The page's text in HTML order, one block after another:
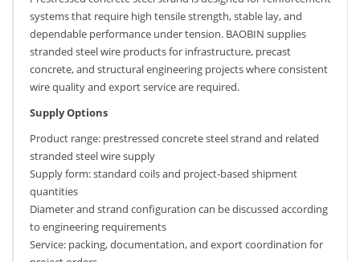
systems that require high tensile strength, stable lay, and
dependable performance under tension. BAOBIN supplies
stranded steel wire products for infrastructure, precast
concrete, and structural engineering projects where consistent
wire quality and export service are required.
Supply Options
Product range: prestressed concrete steel strand and related
stranded steel wire supply
Supply form: standard coils and project-based shipment
quantities
Diameter and strand configuration can be discussed according
to engineering requirements
Service: packing, documentation, and export coordination for